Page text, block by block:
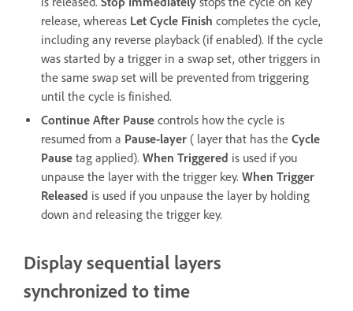
release, whereas Let Cycle Finish completes the cycle,
including any reverse playback (if enabled). If the cycle
was started by a trigger in a swap set, other triggers in
the same swap set will be prevented from triggering
until the cycle is finished.
Continue After Pause controls how the cycle is
resumed from a Pause-layer ( layer that has the Cycle
Pause tag applied). When Triggered is used if you
unpause the layer with the trigger key. When Trigger
Released is used if you unpause the layer by holding
down and releasing the trigger key.
Display sequential layers
synchronized to time